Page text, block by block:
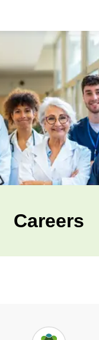
Careers